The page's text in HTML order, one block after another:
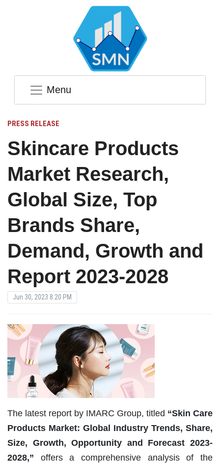
Menu
PRESS RELEASE
Skincare Products
Market Research,
Global Size, Top
Brands Share,
Demand, Growth and
Report 2023-2028
Jun 30, 2023 8:20 PM
The latest report by IMARC Group, titled “Skin Care
Products Market: Global Industry Trends, Share,
Size, Growth, Opportunity and Forecast 2023-
2028,” offers a comprehensive analysis of the